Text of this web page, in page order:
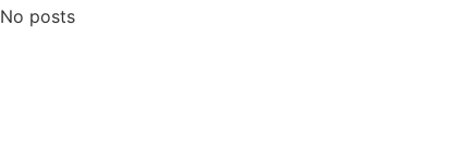
No posts